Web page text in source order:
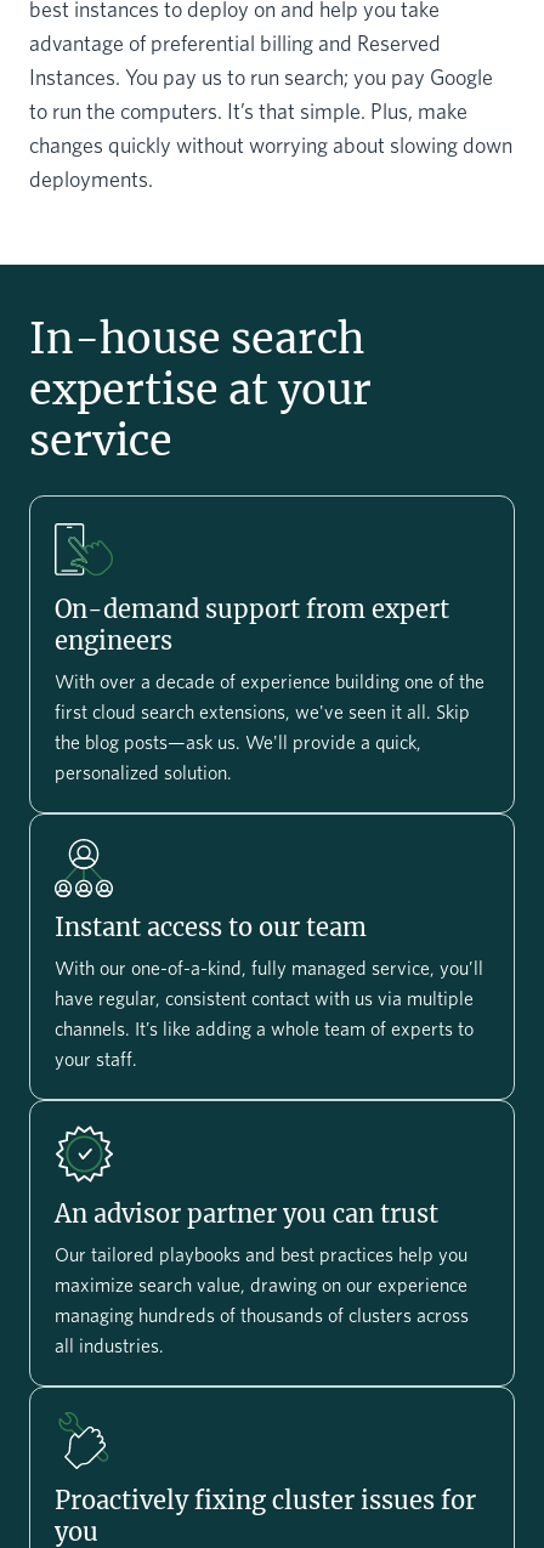
best instances to deploy on and help you take
advantage of preferential billing and Reserved
Instances. You pay us to run search; you pay Google
to run the computers. It’s that simple. Plus, make
changes quickly without worrying about slowing down
deployments.
In-house search
expertise at your
service
On-demand support from expert
engineers
With over a decade of experience building one of the
first cloud search extensions, we've seen it all. Skip
the blog posts—ask us. We'll provide a quick,
personalized solution.
Instant access to our team
With our one-of-a-kind, fully managed service, you’ll
have regular, consistent contact with us via multiple
channels. It’s like adding a whole team of experts to
your staff.
An advisor partner you can trust
Our tailored playbooks and best practices help you
maximize search value, drawing on our experience
managing hundreds of thousands of clusters across
all industries.
Proactively fixing cluster issues for
you